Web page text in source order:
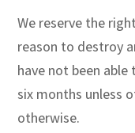
We reserve the
reason to destroy
have not been
six months unless
otherwise.